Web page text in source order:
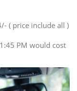
( price include all )
PM would cost